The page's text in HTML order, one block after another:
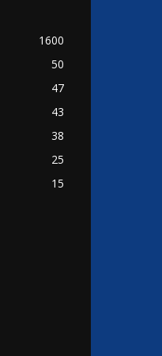
1600
50
47
43
38
25
15